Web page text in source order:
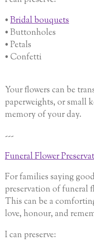
• Bridal bouquets
• Buttonholes
• Petals
• Confetti
Your flowers can be
paperweights, or small
memory of your day.
---
Funeral Flower
For families saying
preservation of funeral
This can be a
love, honour, and
I can preserve: